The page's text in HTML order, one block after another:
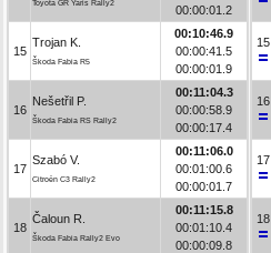
Toyota GR Yaris Rally2
00:00:01.2
15
Trojan K.
Škoda Fabia R5
00:10:46.9
00:00:41.5
00:00:01.9
16
Nešetřil P.
Škoda Fabia RS Rally2
00:11:04.3
00:00:58.9
00:00:17.4
17
Szabó V.
Citroën C3 Rally2
00:11:06.0
00:01:00.6
00:00:01.7
18
Čaloun R.
Škoda Fabia Rally2 Evo
00:11:15.8
00:01:10.4
00:00:09.8
15
16
17
18